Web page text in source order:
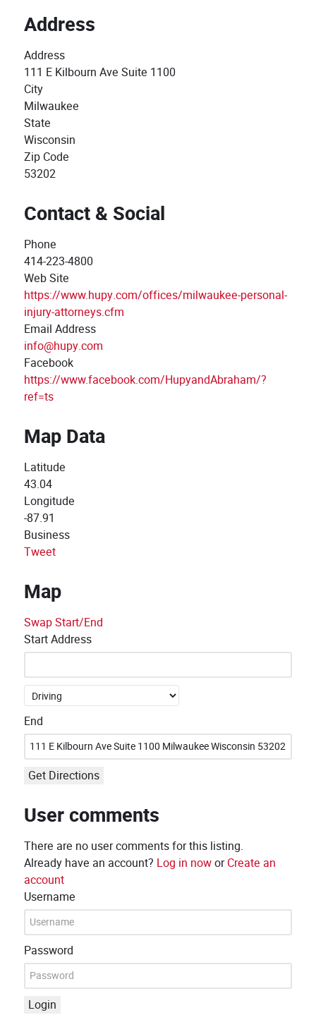
Address
Address
111 E Kilbourn Ave Suite 1100
City
Milwaukee
State
Wisconsin
Zip Code
53202
Contact & Social
Phone
414-223-4800
Web Site
https://www.hupy.com/offices/milwaukee-personal-
injury-attorneys.cfm
Email Address
info@hupy.com
Facebook
https://www.facebook.com/HupyandAbraham/?
ref=ts
Map Data
Latitude
43.04
Longitude
-87.91
Business
Tweet
Map
Swap Start/End
Start Address
End
Get Directions
User comments
There are no user comments for this listing.
Already have an account? Log in noworCreate an
account
Username
Password
Login